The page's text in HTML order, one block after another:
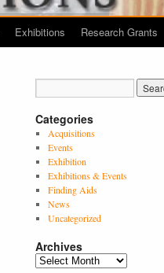
Exhibitions Research Grants
Categories
Acquisitions
Events
Exhibition
Exhibitions & Events
Finding Aids
News
Uncategorized
Archives
Archives